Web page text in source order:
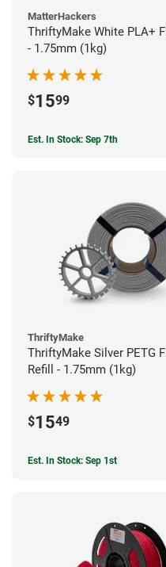
MatterHackers
ThriftyMake White PLA+
- 1.75mm (1kg)
$1599
Est. In Stock: Sep 7th
ThriftyMake
ThriftyMake Silver PETG
Refill - 1.75mm (1kg)
$1549
Est. In Stock: Sep 1st